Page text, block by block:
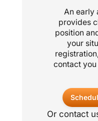
An early
provides
position
your
contact
Or contact